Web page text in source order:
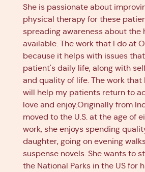
She is passionate about
physical therapy for these
spreading awareness about the
available. The work that I do at
because it helps with issues
patient's daily life, along with
and quality of life. The work that
will help my patients return to
love and enjoy.Originally from
moved to the U.S. at the age of
work, she enjoys spending
daughter, going on evening
suspense novels. She wants to
the National Parks in the US for